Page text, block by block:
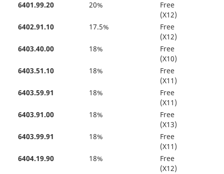
6401.99.20
20%
Free
(X12)
6402.91.10
17.5%
Free
(X12)
6403.40.00
18%
Free
(X10)
6403.51.10
18%
Free
(X11)
6403.59.91
18%
Free
(X11)
6403.91.00
18%
Free
(X13)
6403.99.91
18%
Free
(X11)
6404.19.90
18%
Free
(X12)